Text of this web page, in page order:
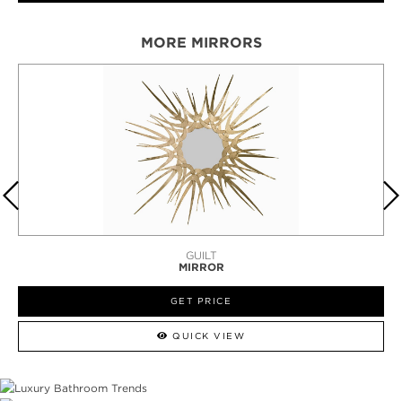
MORE MIRRORS
HAIKU
MIRROR
GET PRICE
QUICK VIEW